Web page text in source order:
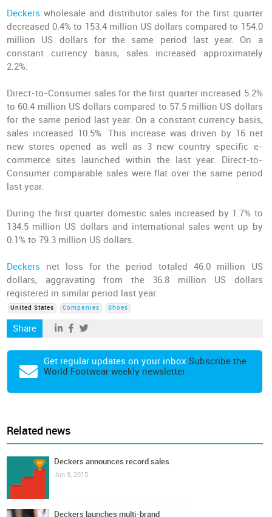
Deckers wholesale and distributor sales for the first quarter
decreased 0.4% to 153.4 million US dollars compared to 154.0
million US dollars for the same period last year. On a
constant currency basis, sales increased approximately
2.2%.
Direct-to-Consumer sales for the first quarter increased 5.2%
to 60.4 million US dollars compared to 57.5 million US dollars
for the same period last year. On a constant currency basis,
sales increased 10.5%. This increase was driven by 16 net
new stores opened as well as 3 new country specific e-
commerce sites launched within the last year. Direct-to-
Consumer comparable sales were flat over the same period
last year.
During the first quarter domestic sales increased by 1.7% to
134.5 million US dollars and international sales went up by
0.1% to 79.3 million US dollars.
Deckers net loss for the period totaled 46.0 million US
dollars, aggravating from the 36.8 million US dollars
registered in similar period last year.
United States Companies Shoes
Share
Get regular updates on your inbox Subscribe the
World Footwear weekly newsletter
Related news
Deckers announces record sales
Jun 9, 2015
Deckers launches multi-brand